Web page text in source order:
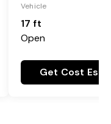
Vehicle
17 ft
Open
Get Cost